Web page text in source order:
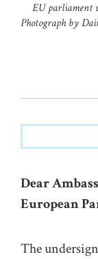
EU parliament
Photograph by
Dear
European
The